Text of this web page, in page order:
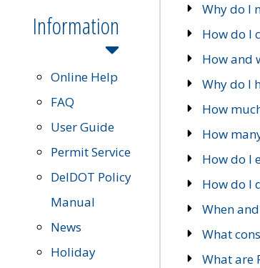
Information
Online Help
FAQ
User Guide
Permit Service
DelDOT Policy
Manual
News
Holiday
Why do I
How do I
How and
Why do I
How
How
How do I
How do I
When
What
What are